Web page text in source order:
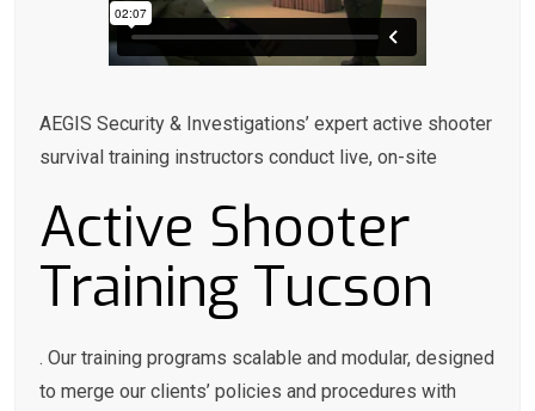
AEGIS Security & Investigations’ expert active shooter
survival training instructors conduct live, on-site
Active Shooter
Training Tucson
. Our training programs scalable and modular, designed
to merge our clients’ policies and procedures with